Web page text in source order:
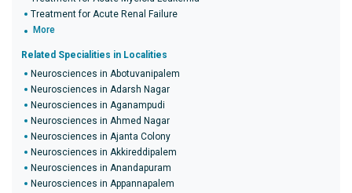
Treatment for Acute Renal Failure
More
Related Specialities in Localities
Neurosciences in Abotuvanipalem
Neurosciences in Adarsh Nagar
Neurosciences in Aganampudi
Neurosciences in Ahmed Nagar
Neurosciences in Ajanta Colony
Neurosciences in Akkireddipalem
Neurosciences in Anandapuram
Neurosciences in Appannapalem